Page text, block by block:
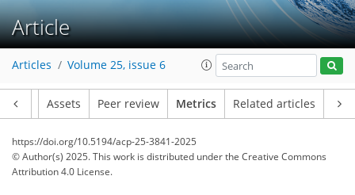
Article
Articles Volume 25, issue 6
Assets Peer review Metrics Related articles
https://doi.org/10.5194/acp-25-3841-2025
© Author(s) 2025. This work is distributed underthe Creative Commons
Attribution 4.0 License.